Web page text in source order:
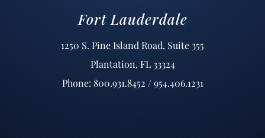
Fort Lauderdale
1250 S. Pine Island Road, Suite 355
Plantation, FL 33324
Phone: 800.931.8452 / 954.406.1231